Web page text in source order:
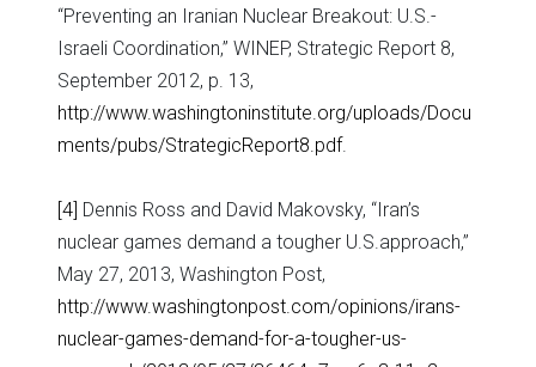
“Preventing an Iranian Nuclear Breakout: U.S.-
Israeli Coordination,” WINEP, Strategic Report 8,
September 2012, p. 13,
http://www.washingtoninstitute.org/uploads/Docu
ments/pubs/StrategicReport8.pdf.
[4] Dennis Ross and David Makovsky, “Iran’s
nuclear games demand a tougher U.S.approach,”
May 27, 2013, Washington Post,
http://www.washingtonpost.com/opinions/irans-
nuclear-games-demand-for-a-tougher-us-